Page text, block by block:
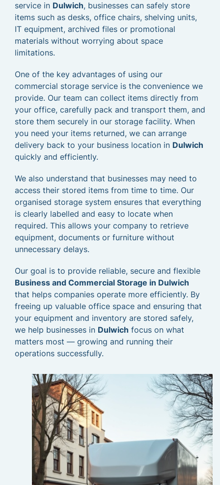
service in Dulwich, businesses can safely store
items such as desks, office chairs, shelving units,
IT equipment, archived files or promotional
materials without worrying about space
limitations.
One of the key advantages of using our
commercial storage service is the convenience we
provide. Our team can collect items directly from
your office, carefully pack and transport them, and
store them securely in our storage facility. When
you need your items returned, we can arrange
delivery back to your business location in Dulwich
quickly and efficiently.
We also understand that businesses may need to
access their stored items from time to time. Our
organised storage system ensures that everything
is clearly labelled and easy to locate when
required. This allows your company to retrieve
equipment, documents or furniture without
unnecessary delays.
Our goal is to provide reliable, secure and flexible
Business and Commercial Storage in Dulwich
that helps companies operate more efficiently. By
freeing up valuable office space and ensuring that
your equipment and inventory are stored safely,
we help businesses in Dulwich focus on what
matters most — growing and running their
operations successfully.